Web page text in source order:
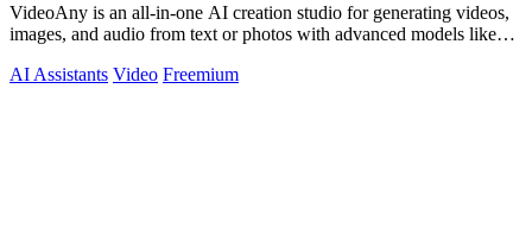
VideoAny is an all-in-one AI creation studio for generating videos,
images, and audio from text or photos with advanced models like
AI Assistants Video Freemium